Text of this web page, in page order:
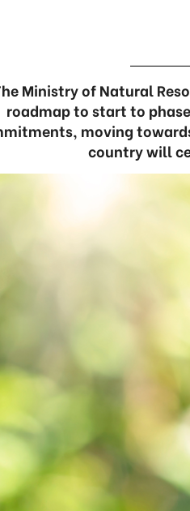
Ministry of Natural
roadmap to start to
moving
country will